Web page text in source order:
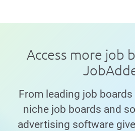
Access more job
From leading job
niche job boards and
advertising software